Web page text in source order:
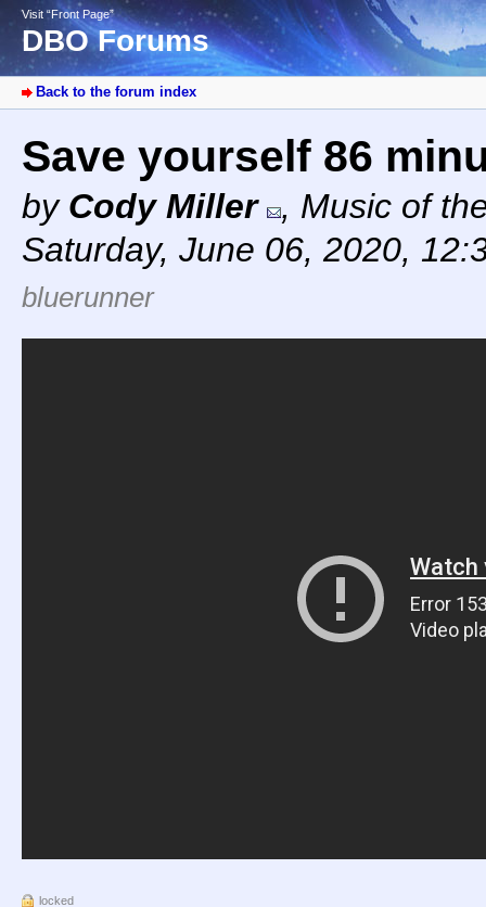
Visit “Front Page”
DBO Forums
Back to the forum index
Save yourself 86
by Cody Miller , Music of
Saturday, June 06, 2020,
bluerunner
locked